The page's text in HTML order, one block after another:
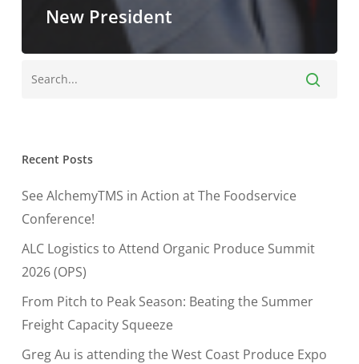
New President
Recent Posts
See AlchemyTMS in Action at The Foodservice
Conference!
ALC Logistics to Attend Organic Produce Summit
2026 (OPS)
From Pitch to Peak Season: Beating the Summer
Freight Capacity Squeeze
Greg Au is attending the West Coast Produce Expo